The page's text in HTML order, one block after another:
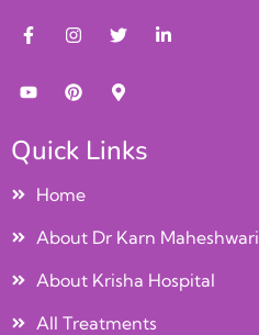
Quick Links
Home
About Dr Karn Maheshwari
About Krisha Hospital
All Treatments